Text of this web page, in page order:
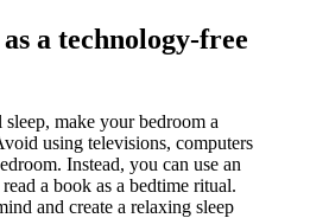
a technology-free
make your bedroom a
using televisions, computers
Instead, you can use an
a book as a bedtime ritual.
and create a relaxing sleep